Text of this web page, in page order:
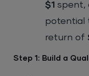
$1spent,
potential
return of
Step 1: Build a